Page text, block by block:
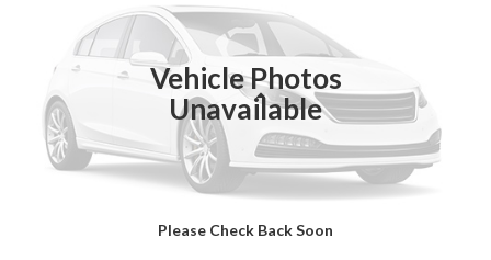
Vehicle Photos
Unavailable
Please Check Back Soon
KNDRHDLG2P5221094Stock:KT4221A
55,190 mi
Less
Sale Price:
$26,988
Doc Fee:
+$175
$27,163
Click To Call